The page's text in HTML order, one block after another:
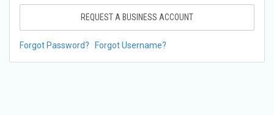
REQUEST A BUSINESS ACCOUNT
Forgot Password? Forgot Username?